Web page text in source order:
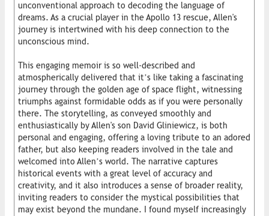
unconventional approach to decoding the language of
dreams. As a crucial player in the Apollo 13 rescue, Allen's
journey is intertwined with his deep connection to the
unconscious mind.
This engaging memoir is so well-described and
atmospherically delivered that it’s like taking a fascinating
journey through the golden age of space flight, witnessing
triumphs against formidable odds as if you were personally
there. The storytelling, as conveyed smoothly and
enthusiastically by Allen's son David Gliniewicz, is both
personal and engaging, offering a loving tribute to an adored
father, but also keeping readers involved in the tale and
welcomed into Allen’s world. The narrative captures
historical events with a great level of accuracy and
creativity, and it also introduces a sense of broader reality,
inviting readers to consider the mystical possibilities that
may exist beyond the mundane. I found myself increasingly